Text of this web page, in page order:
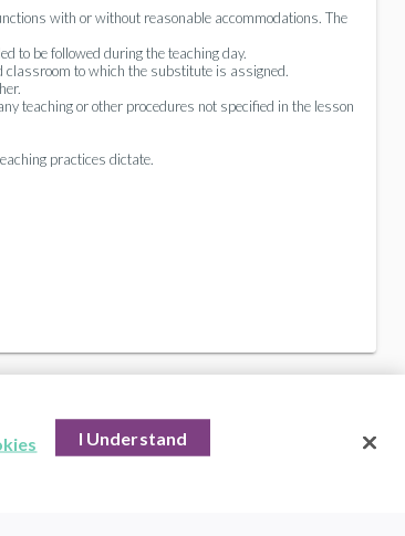
with or without reasonable accommodations. The
to be followed during the teaching day.
to which the substitute is assigned.
teaching or other procedures not specified in the lesson
practices dictate.
I Understand